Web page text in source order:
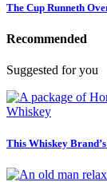
The Cup Runneth
Recommended
Suggested for you
Whiskey
This Whiskey